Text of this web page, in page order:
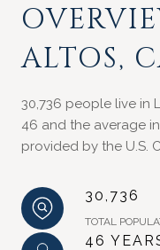
ALTOS,
30,736 people live in
46 and the average
provided by the U.S.
30,736
TOTAL
46